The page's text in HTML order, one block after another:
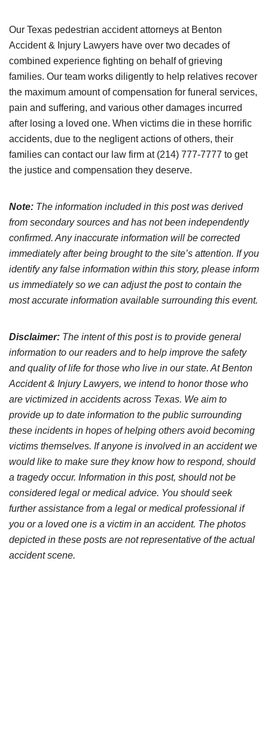
Our Texas pedestrian accident attorneys at Benton
Accident & Injury Lawyers have over two decades of
combined experience fighting on behalf of grieving
families. Our team works diligently to help relatives recover
the maximum amount of compensation for funeral services,
pain and suffering, and various other damages incurred
after losing a loved one. When victims die in these horrific
accidents, due to the negligent actions of others, their
families can contact our law firm at (214) 777-7777 to get
the justice and compensation they deserve.
Note: The information included in this post was derived
from secondary sources and has not been independently
confirmed. Any inaccurate information will be corrected
immediately after being brought to the site’s attention. If you
identify any false information within this story, please inform
us immediately so we can adjust the post to contain the
most accurate information available surrounding this event.
Disclaimer: The intent of this post is to provide general
information to our readers and to help improve the safety
and quality of life for those who live in our state. At Benton
Accident & Injury Lawyers, we intend to honor those who
are victimized in accidents across Texas. We aim to
provide up to date information to the public surrounding
these incidents in hopes of helping others avoid becoming
victims themselves. If anyone is involved in an accident we
would like to make sure they know how to respond, should
a tragedy occur. Information in this post, should not be
considered legal or medical advice. You should seek
further assistance from a legal or medical professional if
you or a loved one is a victim in an accident. The photos
depicted in these posts are not representative of the actual
accident scene.